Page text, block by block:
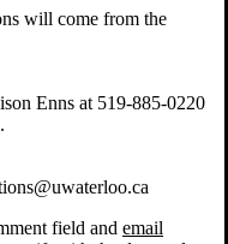
will come from the
Enns at 519-885-0220
.
field and email